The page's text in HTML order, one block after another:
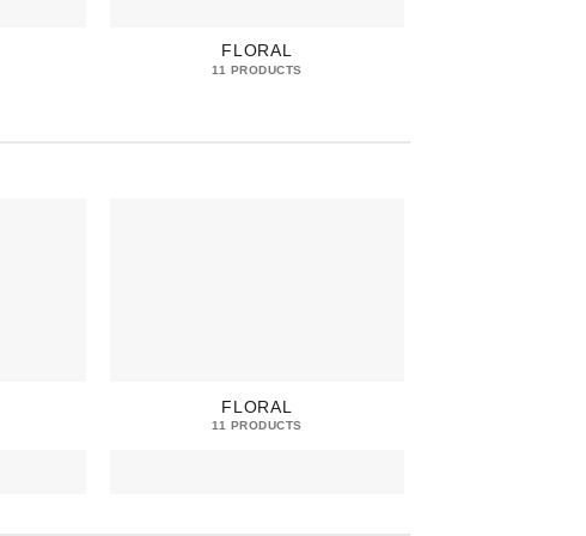
FLORAL
11 PRODUCTS
FLORAL
11 PRODUCTS